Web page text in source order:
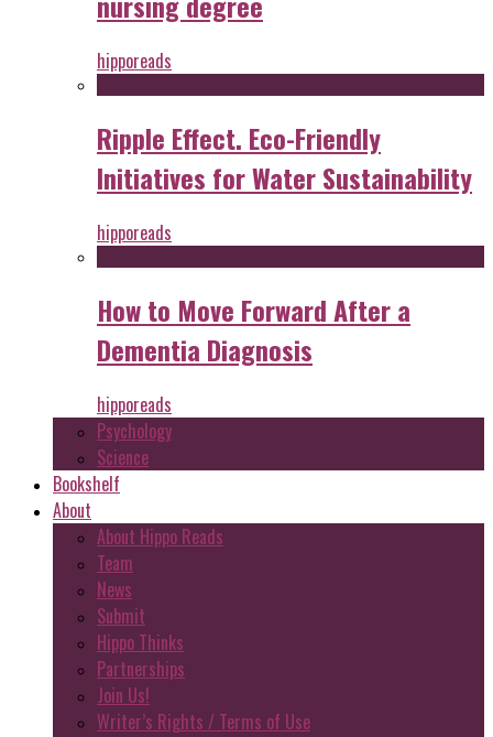
hipporeads
Ripple Effect. Eco-Friendly
Initiatives for Water Sustainability
hipporeads
How to Move Forward After a
Dementia Diagnosis
hipporeads
Psychology
Science
Bookshelf
About
About Hippo Reads
Team
News
Submit
Hippo Thinks
Partnerships
Join Us!
Writer’s Rights / Terms of Use